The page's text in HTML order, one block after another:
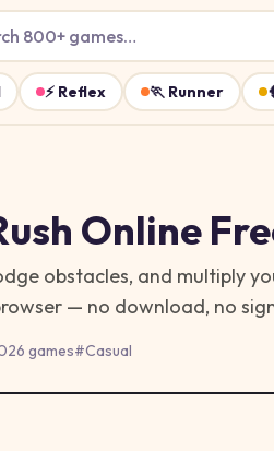
800+ games…
⚡ Reflex 🏃 Runner
Online
obstacles, and multiply
— no download, no
games#Casual